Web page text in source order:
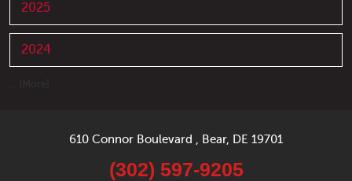
2025
2024
610 Connor Boulevard Bear, DE 19701
(302) 597-9205